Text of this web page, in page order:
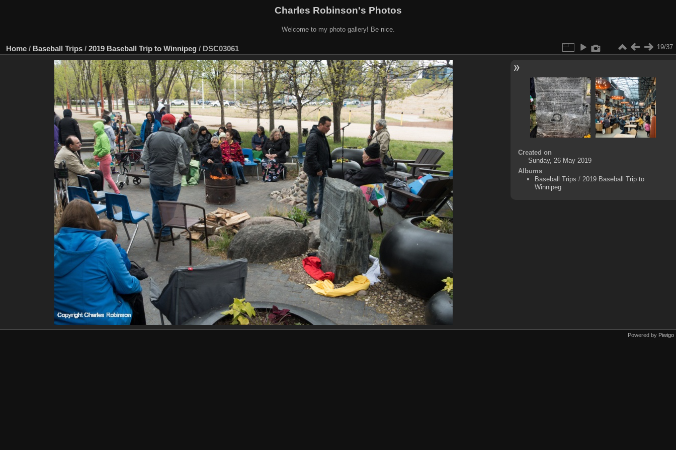
Charles Robinson's Photos
Welcome to my photo gallery! Be nice.
Home / Baseball Trips / 2019 Baseball Trip to Winnipeg / DSC03061 19/37
Created on
Sunday, 26 May 2019
Albums
Baseball Trips / 2019 Baseball Trip to
Winnipeg
Powered by Piwigo